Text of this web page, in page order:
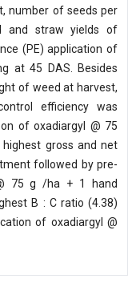
number of seeds per
and straw yields of
(PE) application of
at 45 DAS. Besides
of weed at harvest,
efficiency was
of oxadiargyl @ 75
gross and net
followed by pre-
75 g /ha + 1 hand
B : C ratio (4.38)
of oxadiargyl @